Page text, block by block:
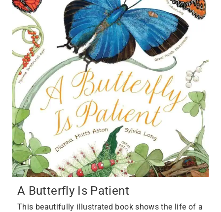
A Butterfly Is Patient
This beautifully illustrated book shows the life of a